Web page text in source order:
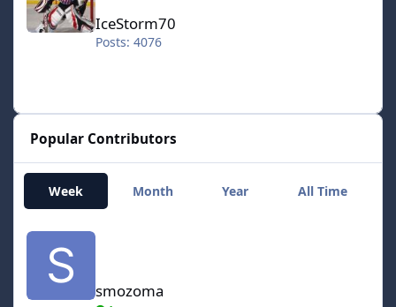
IceStorm70
Posts: 4076
Popular Contributors
Week Month Year All Time
smozoma
smozoma